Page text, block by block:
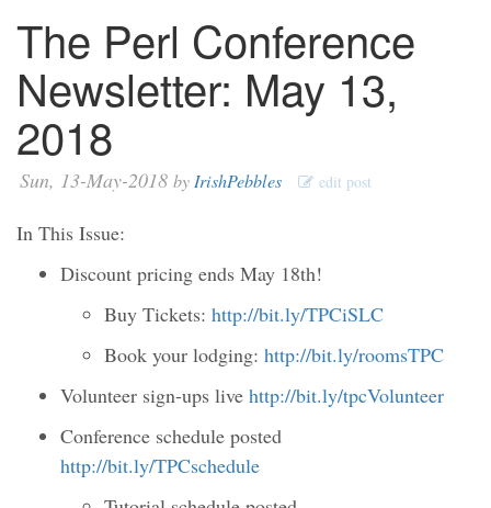
The Perl Conference
Newsletter: May 13,
2018
Sun, 13-May-2018 byIrishPebbles edit post
In This Issue:
Discount pricing ends May 18th!
Buy Tickets: http://bit.ly/TPCiSLC
Book your lodging: http://bit.ly/roomsTPC
Volunteer sign-ups live http://bit.ly/tpcVolunteer
Conference schedule posted
http://bit.ly/TPCschedule